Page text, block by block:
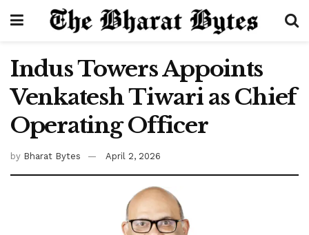
Indus Towers Appoints
Venkatesh Tiwari as Chief
Operating Officer
by Bharat Bytes April 2, 2026